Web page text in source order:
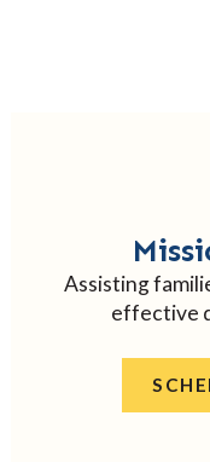
Assisting
effective